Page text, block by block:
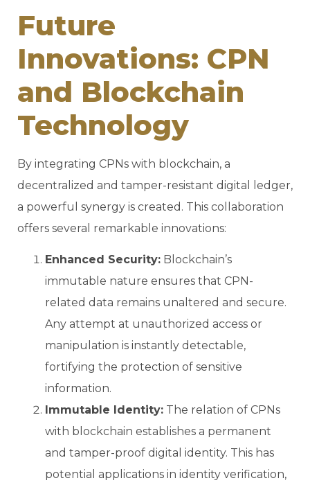
Future
Innovations: CPN
and Blockchain
Technology
By integrating CPNs with blockchain, a
decentralized and tamper-resistant digital ledger,
a powerful synergy is created. This collaboration
offers several remarkable innovations:
Enhanced Security: Blockchain’s
immutable nature ensures that CPN-
related data remains unaltered and secure.
Any attempt at unauthorized access or
manipulation is instantly detectable,
fortifying the protection of sensitive
information.
Immutable Identity: The relation of CPNs
with blockchain establishes a permanent
and tamper-proof digital identity. This has
potential applications in identity verification,